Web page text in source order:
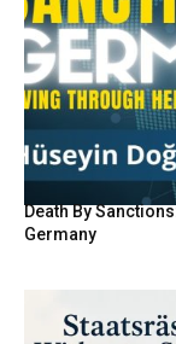
Death By
Germany